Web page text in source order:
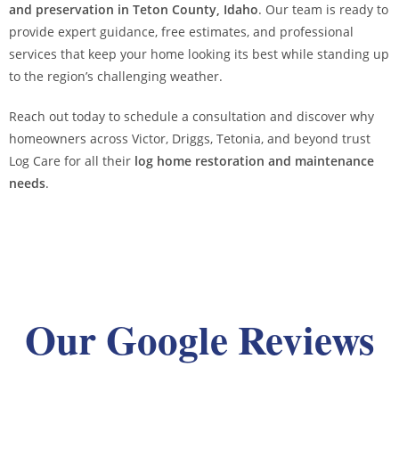
and preservation in Teton County, Idaho. Our team is ready to
provide expert guidance, free estimates, and professional
services that keep your home looking its best while standing up
to the region’s challenging weather.
Reach out today to schedule a consultation and discover why
homeowners across Victor, Driggs, Tetonia, and beyond trust
Log Care for all their log home restoration and maintenance
needs.
Our Google Reviews